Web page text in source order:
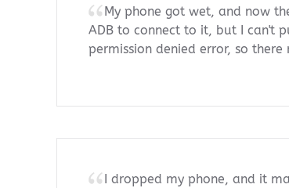
My phone got wet, and now
ADB to connect to it, but I can't
permission denied error, so
I dropped my phone, and it